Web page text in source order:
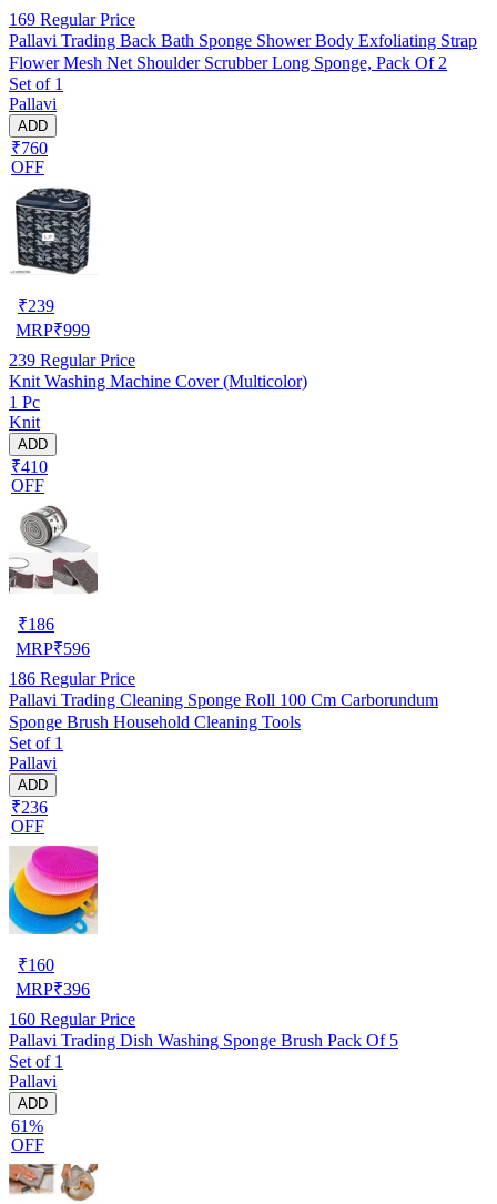
169 Regular Price
Pallavi Trading Back Bath Sponge Shower Body Exfoliating Strap
Flower Mesh Net Shoulder Scrubber Long Sponge, Pack Of 2
Set of 1
Pallavi
ADD
₹760
OFF
₹239
MRP₹999
239 Regular Price
Knit Washing Machine Cover (Multicolor)
1 Pc
Knit
ADD
₹410
OFF
₹186
MRP₹596
186 Regular Price
Pallavi Trading Cleaning Sponge Roll 100 Cm Carborundum
Sponge Brush Household Cleaning Tools
Set of 1
Pallavi
ADD
₹236
OFF
₹160
MRP₹396
160 Regular Price
Pallavi Trading Dish Washing Sponge Brush Pack Of 5
Set of 1
Pallavi
ADD
61%
OFF